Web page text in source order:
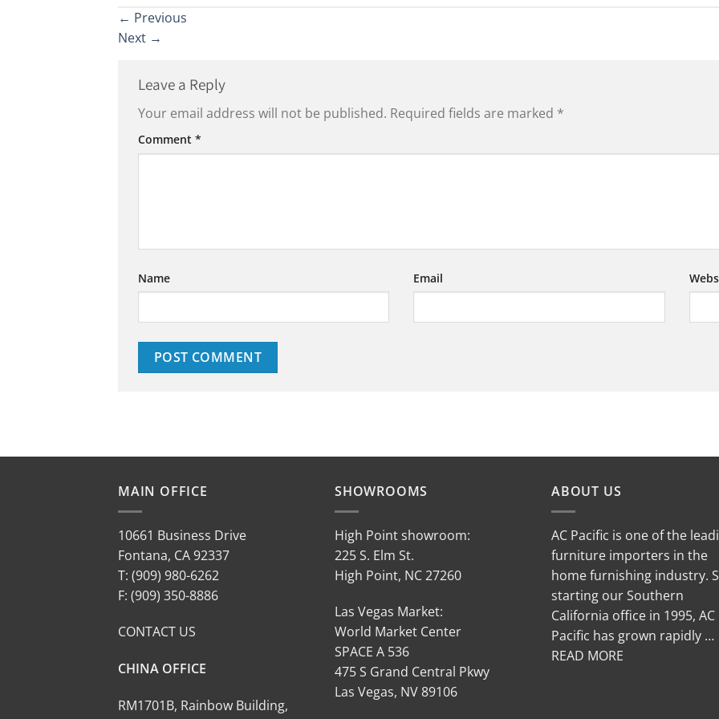
← Previous
Next →
Leave a Reply
Your email address will not be published. Required fields are marked *
Comment *
Name Email
MAIN OFFICE
10661 Business Drive
Fontana, CA 92337
T: (909) 980-6262
F: (909) 350-8886
CONTACT US
CHINA OFFICE
RM1701B, Rainbow Building,
SHOWROOMS
High Point showroom:
225 S. Elm St.
High Point, NC 27260
Las Vegas Market:
World Market Center
SPACE A 536
475 S Grand Central Pkwy
Las Vegas, NV 89106
ABOUT US
AC Pacific is one of the
furniture importers in the
home furnishing industry.
starting our Southern
California office in 1995, AC
Pacific has grown rapidly …
READ MORE